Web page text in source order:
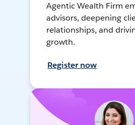
Agentic Wealth Firm
advisors, deepening
relationships, and
growth.
Register now